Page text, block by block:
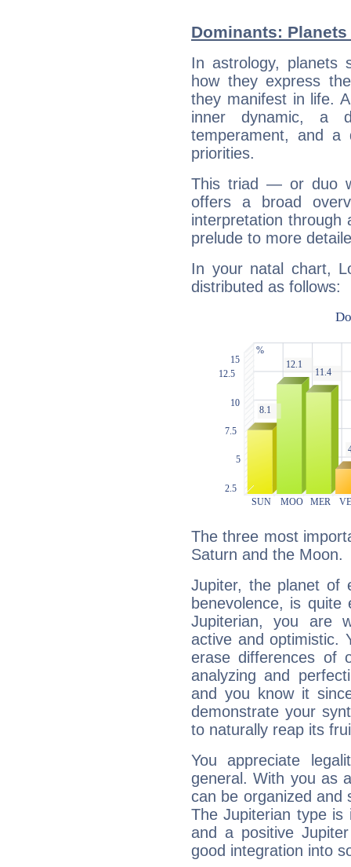
Dominants:
In astrology, planets
how they express
they manifest in life.
inner dynamic, a
temperament, and a
priorities.
This triad — or duo
offers a broad
interpretation through
prelude to more
In your natal chart,
distributed as follows:
The three most
Saturn and the Moon.
Jupiter, the planet of
benevolence, is
Jupiterian, you are
active and optimistic.
erase differences of
analyzing and
and you know it
demonstrate your
to naturally reap its
You appreciate
general. With you as
can be organized and
The Jupiterian type is
and a positive
good integration into